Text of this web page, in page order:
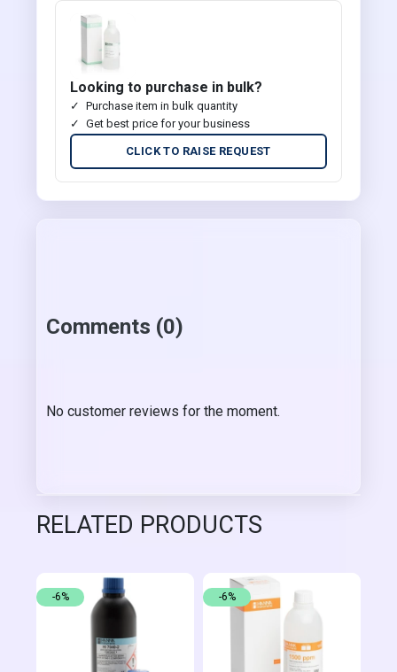
Looking to purchase in bulk?
Purchase item in bulk quantity
Get best price for your business
CLICK TO RAISE REQUEST
Comments (0)
No customer reviews for the moment.
RELATED PRODUCTS
-6% -6%